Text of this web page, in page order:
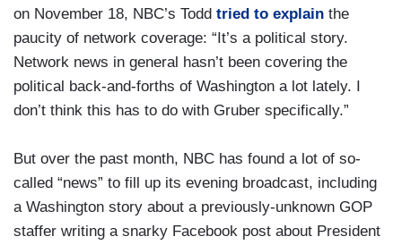
on November 18, NBC’s Todd tried to explain the
paucity of network coverage: “It’s a political story.
Network news in general hasn’t been covering the
political back-and-forths of Washington a lot lately. I
don’t think this has to do with Gruber specifically.”
But over the past month, NBC has found a lot of so-
called “news” to fill up its evening broadcast, including
a Washington story about a previously-unknown GOP
staffer writing a snarky Facebook post about President